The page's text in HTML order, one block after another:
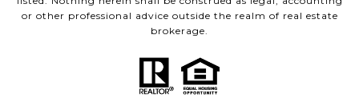
or other professional advice outside the realm of real estate
brokerage.